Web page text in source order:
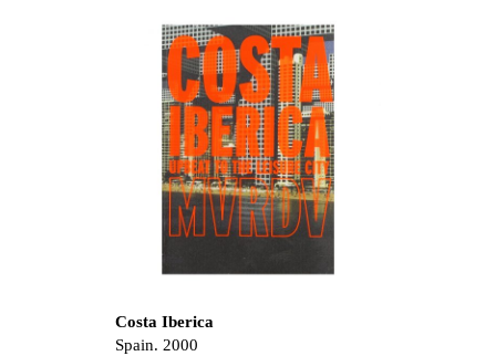
Costa Iberica
Spain. 2000